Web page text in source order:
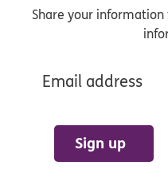
Share your
Email address
Sign up